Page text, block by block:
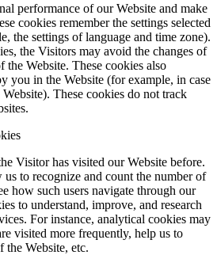
performance of our Website and make
cookies remember the settings selected
the settings of language and time zone).
the Visitors may avoid the changes of
the Website. These cookies also
you in the Website (for example, in case
These cookies do not track
Visitor has visited our Website before.
to recognize and count the number of
how such users navigate through our
to understand, improve, and research
For instance, analytical cookies may
visited more frequently, help us to
the Website, etc.